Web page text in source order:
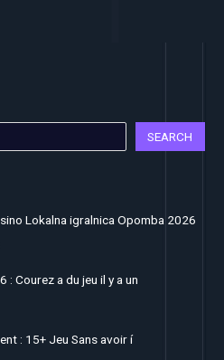
SEARCH
Lokalna igralnica Opomba 2026
: Courez a du jeu il y a un
: 15+ Jeu Sans avoir í